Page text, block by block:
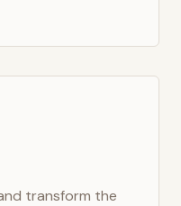
transform the